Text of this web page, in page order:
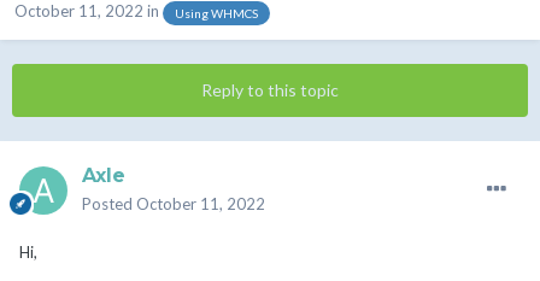
October 11, 2022 in Using WHMCS
Reply to this topic
Axle
Posted October 11, 2022
Hi,